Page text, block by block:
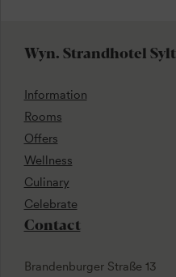
Wyn. Strandhotel Sylt
Information
Rooms
Offers
Wellness
Culinary
Celebrate
Contact
Brandenburger Straße 13